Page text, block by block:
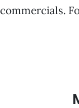
commercials.